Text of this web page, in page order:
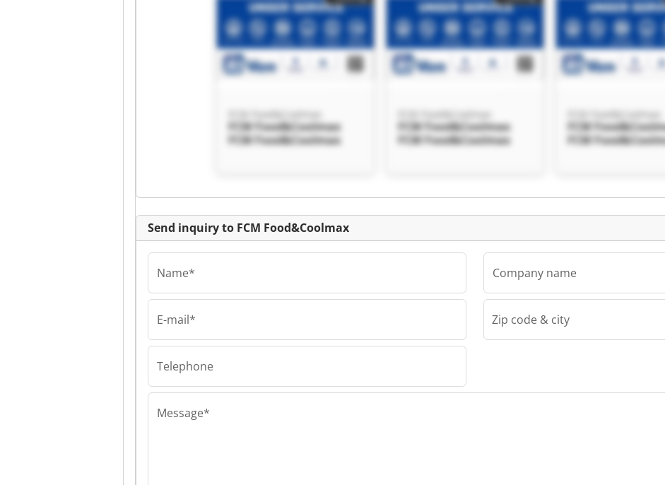
FCM Food&Coolmax
FCM Food&Coolmax
FCM Food&Coolmax
FCM Food&Coolmax
FCM Food&Coolmax
FCM Food&Coolmax
FCM Food&Coolmax
FCM
FCM
FCM Food&Coolmax
Listing
Send inquiry to FCM Food&Coolmax
Name*
E-mail*
Telephone
Company name
Zip code & city
Message*